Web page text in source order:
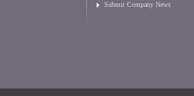
Submit Company News